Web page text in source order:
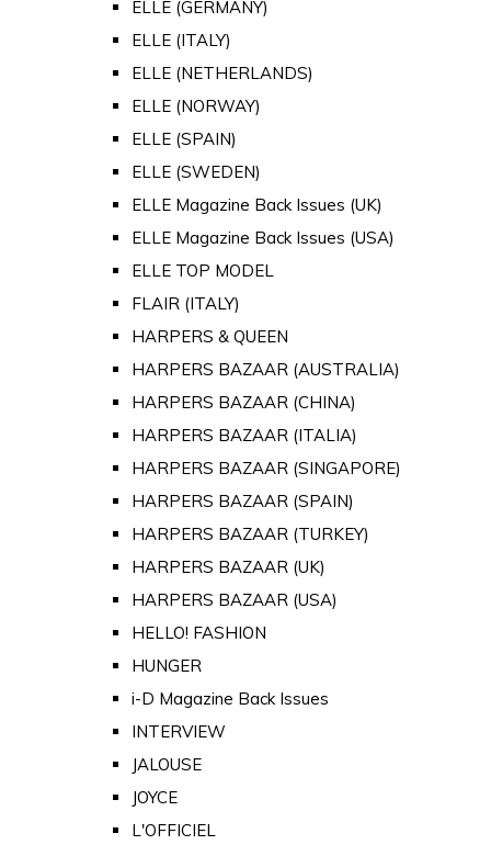
ELLE (GERMANY)
ELLE (ITALY)
ELLE (NETHERLANDS)
ELLE (NORWAY)
ELLE (SPAIN)
ELLE (SWEDEN)
ELLE Magazine Back Issues (UK)
ELLE Magazine Back Issues (USA)
ELLE TOP MODEL
FLAIR (ITALY)
HARPERS & QUEEN
HARPERS BAZAAR (AUSTRALIA)
HARPERS BAZAAR (CHINA)
HARPERS BAZAAR (ITALIA)
HARPERS BAZAAR (SINGAPORE)
HARPERS BAZAAR (SPAIN)
HARPERS BAZAAR (TURKEY)
HARPERS BAZAAR (UK)
HARPERS BAZAAR (USA)
HELLO! FASHION
HUNGER
i-D Magazine Back Issues
INTERVIEW
JALOUSE
JOYCE
L'OFFICIEL